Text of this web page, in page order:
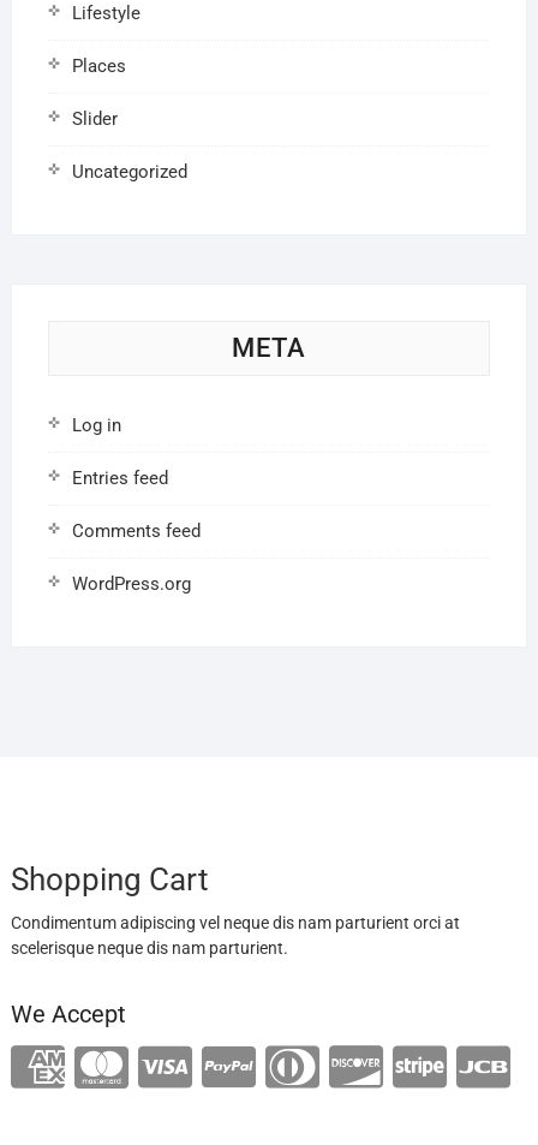
Lifestyle
Places
Slider
Uncategorized
META
Log in
Entries feed
Comments feed
WordPress.org
Shopping Cart
Condimentum adipiscing vel neque dis nam parturient orci at
scelerisque neque dis nam parturient.
We Accept